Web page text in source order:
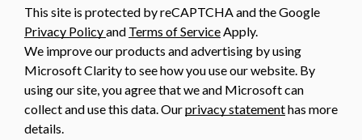
This site is protected by reCAPTCHA and the Google
Privacy Policyand Terms of Service Apply.
We improve our products and advertising by using
Microsoft Clarity to see how you use our website. By
using our site, you agree that we and Microsoft can
collect and use this data. Ourprivacy statementhas more
details.